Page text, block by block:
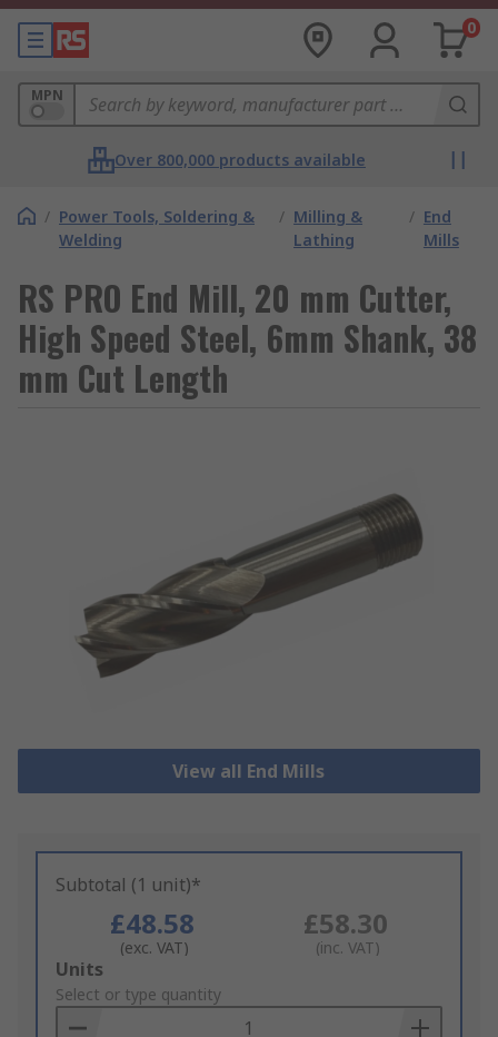
0
MPN
Over 800,000 products available
/ Power Tools, Soldering &
Welding
/ Milling &
Lathing
/ End
Mills
RS PRO End Mill, 20 mm Cutter,
High Speed Steel, 6mm Shank, 38
mm Cut Length
View all End Mills
Subtotal (1 unit)*
£48.58
(exc. VAT)
£58.30
(inc. VAT)
Add
to
Basket
Units
Select or type quantity